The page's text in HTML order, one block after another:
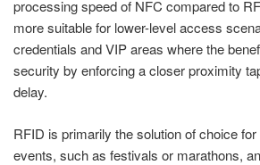
processing speed of NFC compared to
more suitable for lower-level access
credentials and VIP areas where the
security by enforcing a closer proximity
delay.
RFID is primarily the solution of choice
events, such as festivals or marathons,